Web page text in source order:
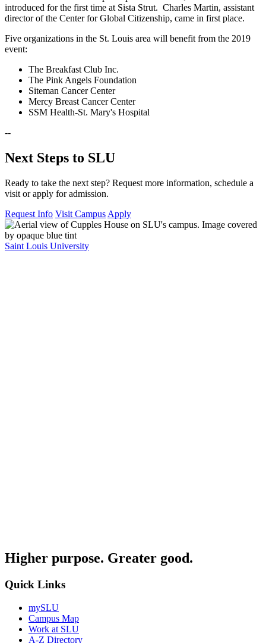
introduced for the first time at Sista Strut. Charles Martin, assistant
director of the Center for Global Citizenship, came in first place.
Five organizations in the St. Louis area will benefit from the 2019
event:
The Breakfast Club Inc.
The Pink Angels Foundation
Siteman Cancer Center
Mercy Breast Cancer Center
SSM Health-St. Mary's Hospital
--
Next Steps to SLU
Ready to take the next step? Request more information, schedule a
visit or apply for admission.
Request Info Visit Campus Apply
Saint Louis University
Higher purpose. Greater good.
Quick Links
mySLU
Campus Map
Work at SLU
A-Z Directory